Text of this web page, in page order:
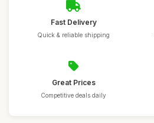
Fast Delivery
Quick & reliable shipping
Great Prices
Competitive deals daily